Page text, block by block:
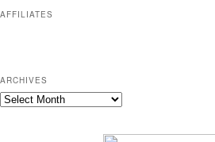
AFFILIATES
ARCHIVES
A